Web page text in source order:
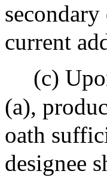
current
(c)
(a),
oath
designee